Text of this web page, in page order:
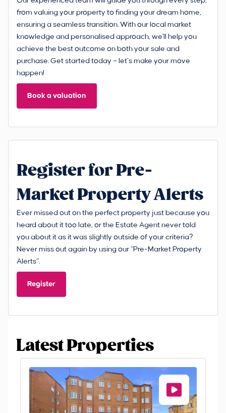
from valuing your property to finding your dream home,
ensuring a seamless transition. With our local market
knowledge and personalised approach, we'll help you
achieve the best outcome on both your sale and
purchase. Get started today – let’s make your move
happen!
Book a valuation
Register for Pre-
Market Property Alerts
Ever missed out on the perfect property just because you
heard about it too late, or the Estate Agent never told
you about it as it was slightly outside of your criteria?
Never miss out again by using our “Pre-Market Property
Alerts”.
Register
Latest Properties